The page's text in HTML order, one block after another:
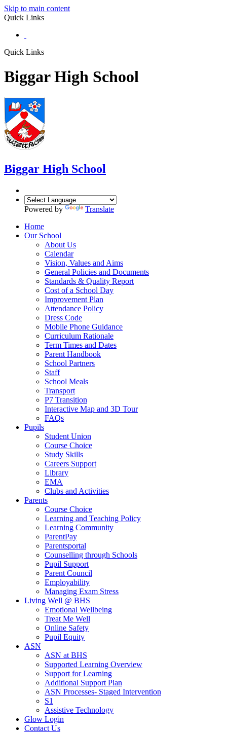
Skip to main content
Quick Links
Quick Links
Biggar High School
Biggar High School
Powered by
Translate
Home
Our School
About Us
Calendar
Vision, Values and Aims
General Policies and Documents
Standards & Quality Report
Cost of a School Day
Improvement Plan
Attendance Policy
Dress Code
Mobile Phone Guidance
Curriculum Rationale
Term Times and Dates
Parent Handbook
School Partners
Staff
School Meals
Transport
P7 Transition
Interactive Map and 3D Tour
FAQs
Pupils
Student Union
Course Choice
Study Skills
Careers Support
Library
EMA
Clubs and Activities
Parents
Course Choice
Learning and Teaching Policy
Learning Community
ParentPay
Parentsportal
Counselling through Schools
Pupil Support
Parent Council
Employability
Managing Exam Stress
Living Well @ BHS
Emotional Wellbeing
Treat Me Well
Online Safety
Pupil Equity
ASN
ASN at BHS
Supported Learning Overview
Support for Learning
Additional Support Plan
ASN Processes- Staged Intervention
S1
Assistive Technology
Glow Login
Contact Us